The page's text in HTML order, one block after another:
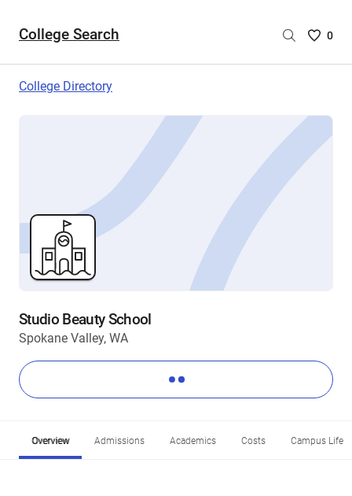
College Search
Saved
are
0
College Directory
Studio Beauty School
Spokane Valley, WA
Overview Admissions Academics Costs Campus Life